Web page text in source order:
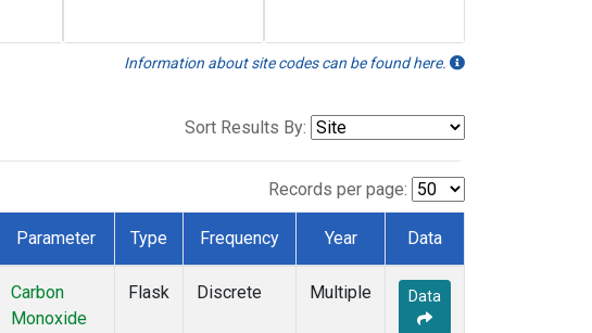
Information about site codes can be found here.
Sort Results By:
Records per page:
Parameter Type Frequency Year Data
Carbon
Monoxide
Flask Discrete Multiple Data